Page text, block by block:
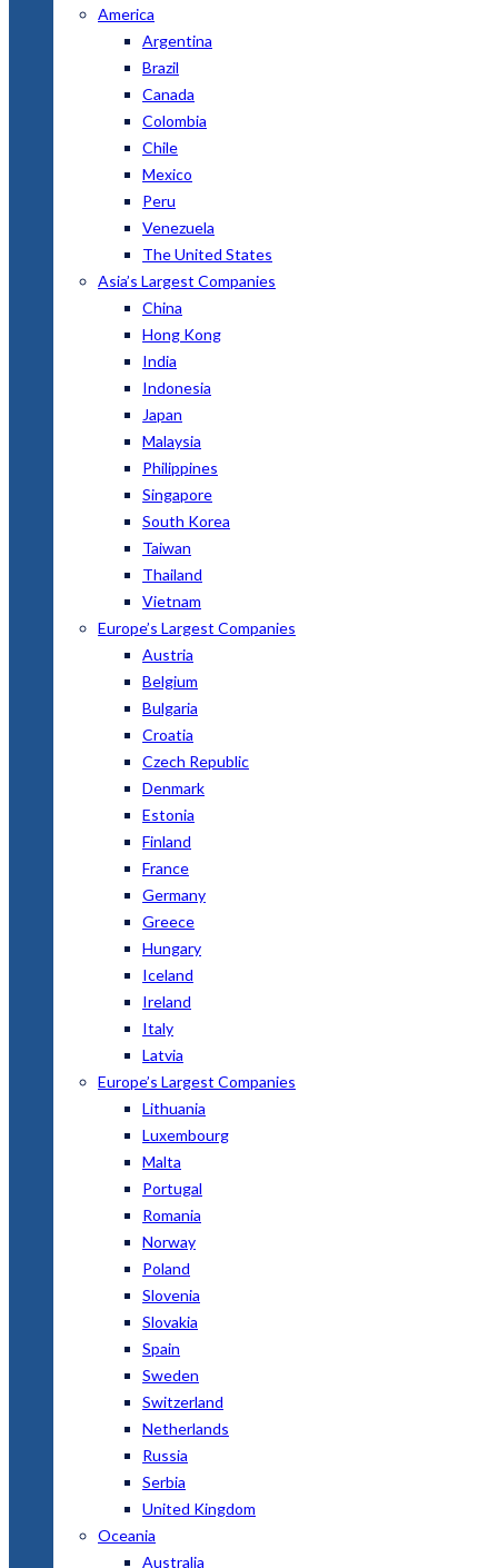
America
Argentina
Brazil
Canada
Colombia
Chile
Mexico
Peru
Venezuela
The United States
Asia’s Largest Companies
China
Hong Kong
India
Indonesia
Japan
Malaysia
Philippines
Singapore
South Korea
Taiwan
Thailand
Vietnam
Europe’s Largest Companies
Austria
Belgium
Bulgaria
Croatia
Czech Republic
Denmark
Estonia
Finland
France
Germany
Greece
Hungary
Iceland
Ireland
Italy
Latvia
Europe’s Largest Companies
Lithuania
Luxembourg
Malta
Portugal
Romania
Norway
Poland
Slovenia
Slovakia
Spain
Sweden
Switzerland
Netherlands
Russia
Serbia
United Kingdom
Oceania
Australia